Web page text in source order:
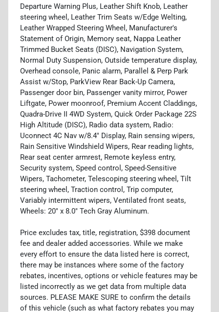
Departure Warning Plus, Leather Shift Knob, Leather
steering wheel, Leather Trim Seats w/Edge Welting,
Leather Wrapped Steering Wheel, Manufacturer's
Statement of Origin, Memory seat, Nappa Leather
Trimmed Bucket Seats (DISC), Navigation System,
Normal Duty Suspension, Outside temperature display,
Overhead console, Panic alarm, Parallel & Perp Park
Assist w/Stop, ParkView Rear Back-Up Camera,
Passenger door bin, Passenger vanity mirror, Power
Liftgate, Power moonroof, Premium Accent Claddings,
Quadra-Drive II 4WD System, Quick Order Package 22S
High Altitude (DISC), Radio data system, Radio:
Uconnect 4C Nav w/8.4" Display, Rain sensing wipers,
Rain Sensitive Windshield Wipers, Rear reading lights,
Rear seat center armrest, Remote keyless entry,
Security system, Speed control, Speed-Sensitive
Wipers, Tachometer, Telescoping steering wheel, Tilt
steering wheel, Traction control, Trip computer,
Variably intermittent wipers, Ventilated front seats,
Wheels: 20" x 8.0" Tech Gray Aluminum.
Price excludes tax, title, registration, $398 document
fee and dealer added accessories. While we make
every effort to ensure the data listed here is correct,
there may be instances where some of the factory
rebates, incentives, options or vehicle features may be
listed incorrectly as we get data from multiple data
sources. PLEASE MAKE SURE to confirm the details
of this vehicle (such as what factory rebates you may